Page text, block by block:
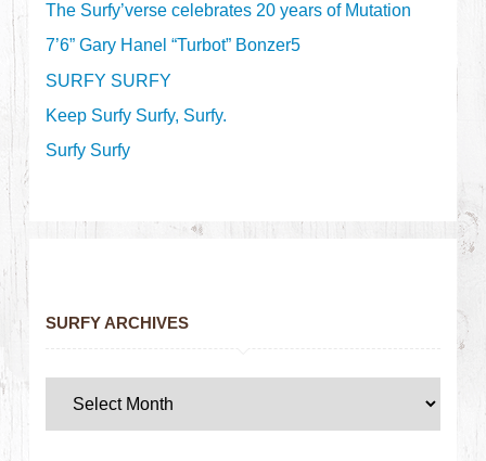
The Surfy’verse celebrates 20 years of Mutation
7’6” Gary Hanel “Turbot” Bonzer5
SURFY SURFY
Keep Surfy Surfy, Surfy.
Surfy Surfy
SURFY ARCHIVES